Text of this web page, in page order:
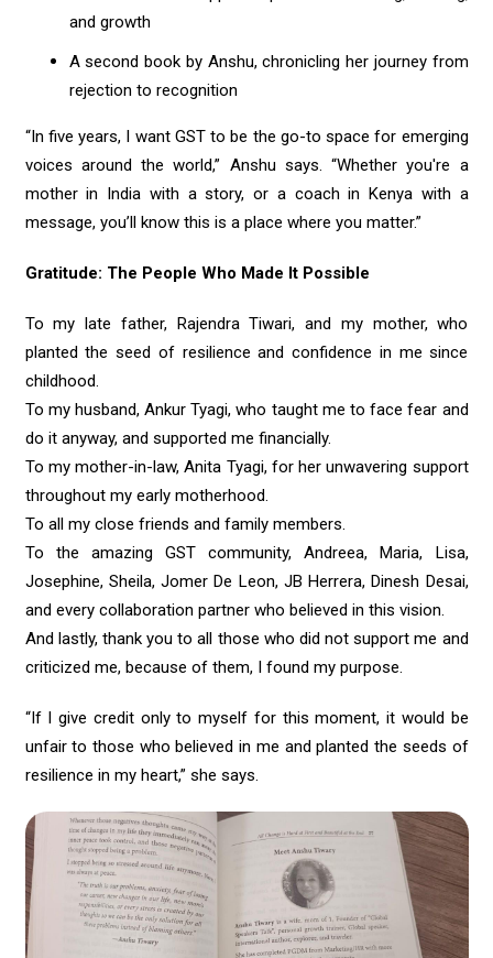
and growth
A second book by Anshu, chronicling her journey from
rejection to recognition
“In five years, I want GST to be the go-to space for emerging
voices around the world,” Anshu says. “Whether you're a
mother in India with a story, or a coach in Kenya with a
message, you’ll know this is a place where you matter.”
Gratitude: The People Who Made It Possible
To my late father, Rajendra Tiwari, and my mother, who
planted the seed of resilience and confidence in me since
childhood.
To my husband, Ankur Tyagi, who taught me to face fear and
do it anyway, and supported me financially.
To my mother-in-law, Anita Tyagi, for her unwavering support
throughout my early motherhood.
To all my close friends and family members.
To the amazing GST community, Andreea, Maria, Lisa,
Josephine, Sheila, Jomer De Leon, JB Herrera, Dinesh Desai,
and every collaboration partner who believed in this vision.
And lastly, thank you to all those who did not support me and
criticized me, because of them, I found my purpose.
“If I give credit only to myself for this moment, it would be
unfair to those who believed in me and planted the seeds of
resilience in my heart,” she says.